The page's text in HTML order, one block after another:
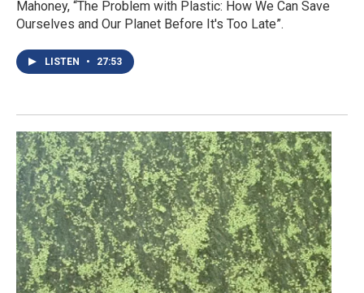
Mahoney, “The Problem with Plastic: How We Can Save
Ourselves and Our Planet Before It's Too Late”.
LISTEN • 27:53